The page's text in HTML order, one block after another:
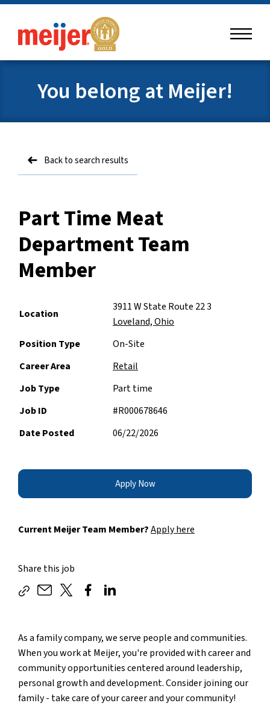
meijer
menu
You belong at Meijer!
Back to search results
As a family company, we serve people and communities.
When you work at Meijer, you're provided with career and
community opportunities centered around leadership,
personal growth and development. Consider joining our
family - take care of your career and your community!
Part Time Meat
Department Team
Member
Location
3911 W State Route 22 3
Loveland, Ohio
Position Type
On-Site
Career Area
Retail
Job Type
Part time
Job ID
#R000678646
Date Posted
06/22/2026
Apply Now
Current Meijer Team Member?Apply here
Share this job